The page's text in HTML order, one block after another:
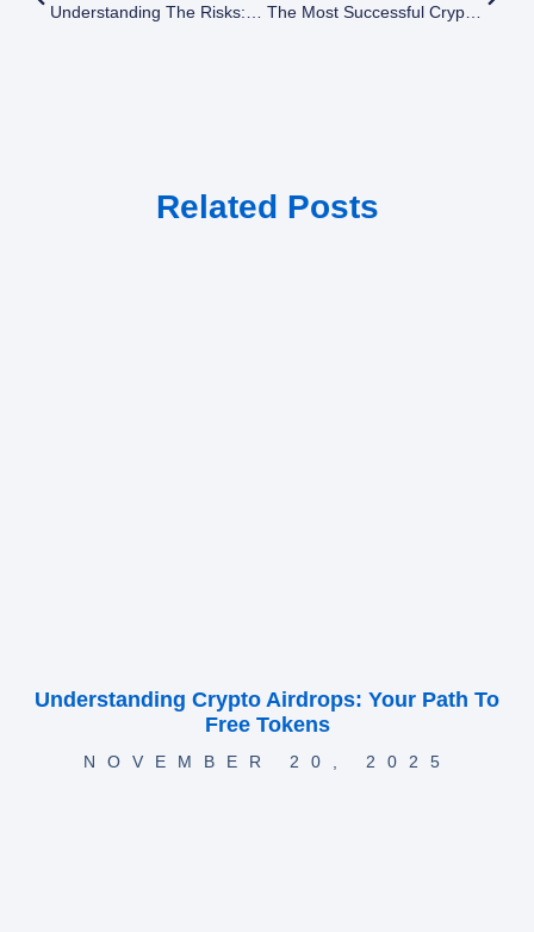
The Most Successful Crypto Airdrops Of All Time And Their Impact On The Market
Related Posts
Understanding Crypto Airdrops: Your Path To
Free Tokens
NOVEMBER 20, 2025